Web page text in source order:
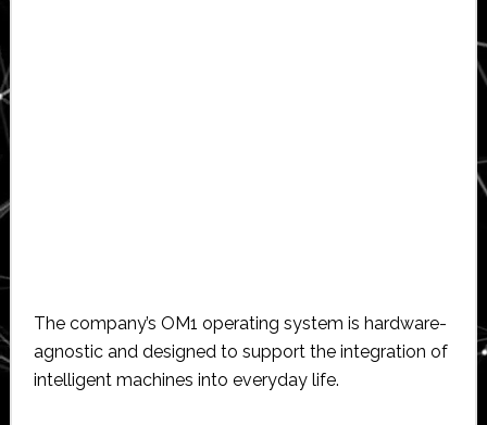
The company’s OM1 operating system is hardware-
agnostic and designed to support the integration of
intelligent machines into everyday life.